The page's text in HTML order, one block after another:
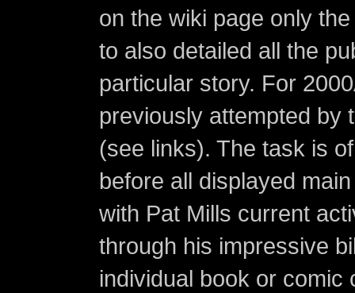
on the wiki page only
to also detailed all the
particular story. For
previously attempted by
(see links). The task is
before all displayed
with Pat Mills current
through his impressive
individual book or